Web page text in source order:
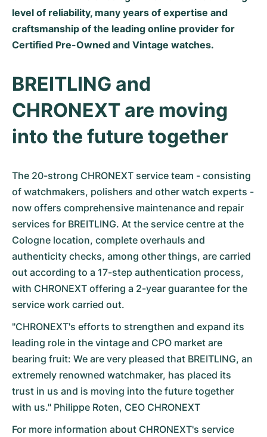
Milgauss
Oyster Perpetual
Yacht-Master II
Sea-Dweller
Submariner
Dameshorloges
Ronde
Rotonde
Pasha
Tortue
Ballon Blanc
Roadster
Gebruikte horloges
Dameshorloges
Professional
Bentley
Cockpit
Chronospace
Galactic
Montbrillant
Gebruikte horloges
Dameshorloges
Formula 1
Grand Carrera
Dameshorloges
Portofino
Portugieser
Aquatimer
Spitfire
Vintage
Gebruikte horloges
Spirit of Big Bang
King Power
level of reliability, many years of expertise and
craftsmanship of the leading online provider for
Certified Pre-Owned and Vintage watches.
BREITLING and
CHRONEXT are moving
into the future together
The 20-strong CHRONEXT service team - consisting
of watchmakers, polishers and other watch experts -
now offers comprehensive maintenance and repair
services for BREITLING. At the service centre at the
Cologne location, complete overhauls and
authenticity checks, among other things, are carried
out according to a 17-step authentication process,
with CHRONEXT offering a 2-year guarantee for the
service work carried out.
"CHRONEXT's efforts to strengthen and expand its
leading role in the vintage and CPO market are
bearing fruit: We are very pleased that BREITLING, an
extremely renowned watchmaker, has placed its
trust in us and is moving into the future together
with us." Philippe Roten, CEO CHRONEXT
For more information about CHRONEXT's service